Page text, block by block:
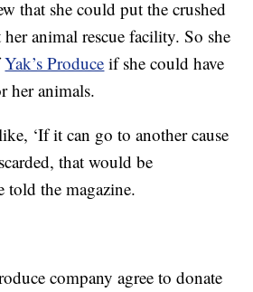
that she could put the crushed
animal rescue facility. So she
Yak’s Produce if she could have
her animals.
‘If it can go to another cause
that would be
told the magazine.
company agree to donate